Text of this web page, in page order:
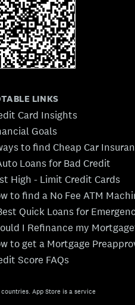
LINKS
Card Insights
Goals
to find Cheap Car
Loans for Bad Credit
High - Limit Credit Cards
to find a No Fee ATM
Quick Loans for
I Refinance my
to get a Mortgage
Score FAQs
App Store is a service